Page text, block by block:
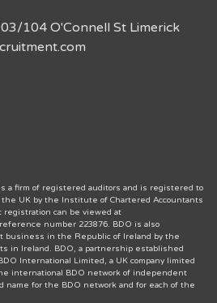
104 O'Connell St Limerick
a firm of registered auditors and is registered to
the UK by the Institute of Chartered Accountants
registration can be viewed at
number 223876. BDO is also
business in the Republic of Ireland by the
in Ireland. BDO, a partnership established
International Limited, a UK company limited
international BDO network of independent
name for the BDO network and for each of the